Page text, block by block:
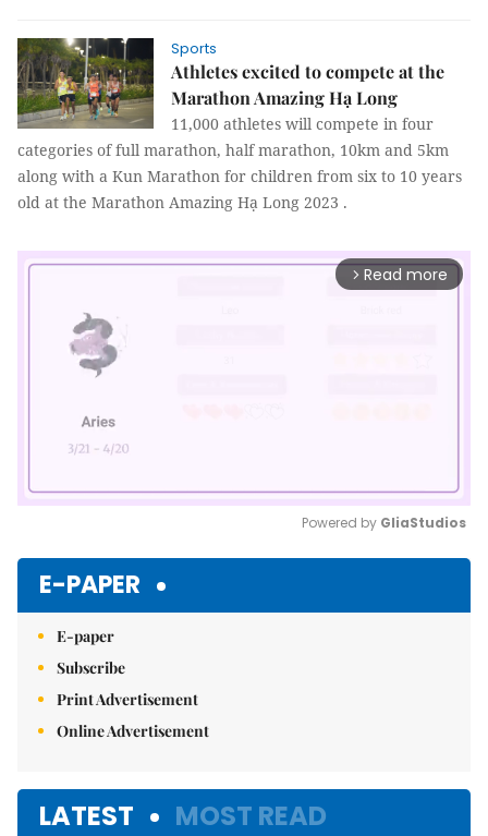
Sports
Athletes excited to compete at the
Marathon Amazing Hạ Long
11,000 athletes will compete in four
categories of full marathon, half marathon, 10km and 5km
along with a Kun Marathon for children from six to 10 years
old at the Marathon Amazing Hạ Long 2023 .
arrow_forward_ios Read more
Powered by GliaStudios
E-PAPER
E-paper
Subscribe
Print Advertisement
Online Advertisement
LATEST MOST READ